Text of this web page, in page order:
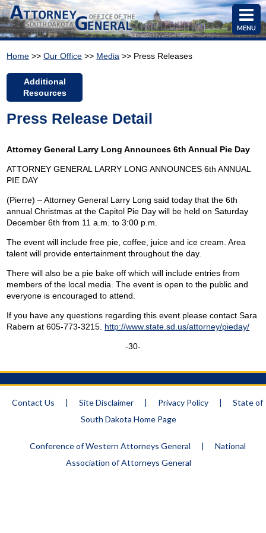
MENU
Home >>Our Office >> Media >> Press Releases
Additional
Resources
Press Release Detail
Attorney General Larry Long Announces 6th Annual Pie Day
ATTORNEY GENERAL LARRY LONG ANNOUNCES 6th ANNUAL
PIE DAY
(Pierre) – Attorney General Larry Long said today that the 6th
annual Christmas at the Capitol Pie Day will be held on Saturday
December 6th from 11 a.m. to 3:00 p.m.
The event will include free pie, coffee, juice and ice cream. Area
talent will provide entertainment throughout the day.
There will also be a pie bake off which will include entries from
members of the local media. The event is open to the public and
everyone is encouraged to attend.
If you have any questions regarding this event please contact Sara
Rabern at 605-773-3215. http://www.state.sd.us/attorney/pieday/
-30-
Contact Us | Site Disclaimer | Privacy Policy |
State of
South Dakota Home Page
Conference of Western Attorneys General |
National
Association of Attorneys General